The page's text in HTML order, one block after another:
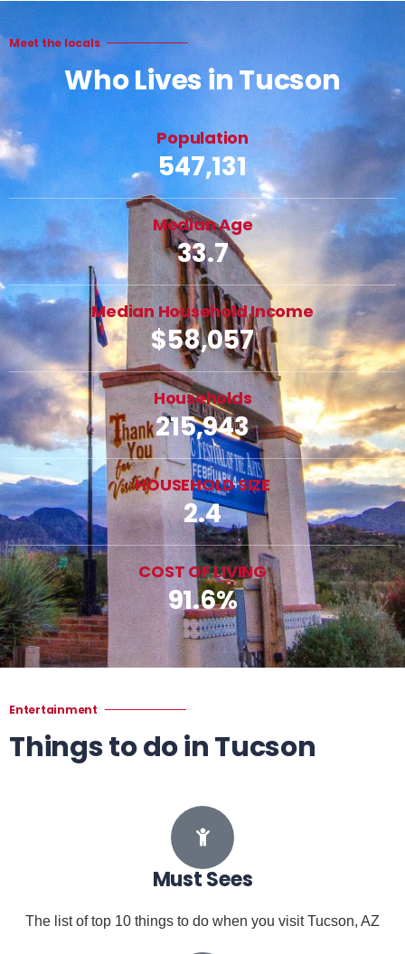
Meet the locals
Who Lives in Tucson
Population
547,131
Median Age
33.7
Median Household Income
$58,057
Households
215,943
HOUSEHOLD SIZE
2.4
COST OF LIVING
91.6%
Entertainment
Things to do in Tucson
Must Sees
The list of top 10 things to do when you visit Tucson, AZ